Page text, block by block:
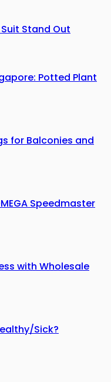
Stand Out
Potted Plant
for Balconies and
Speedmaster
with Wholesale
Sick?